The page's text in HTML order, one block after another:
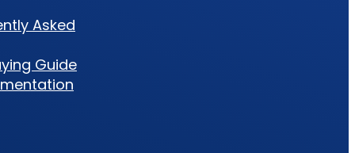
Asked
Guide